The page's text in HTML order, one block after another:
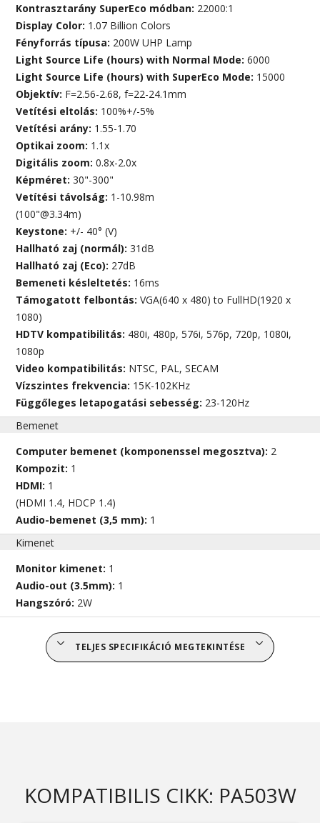
Kontrasztarány SuperEco módban: 22000:1
Display Color: 1.07 Billion Colors
Fényforrás típusa: 200W UHP Lamp
Light Source Life (hours) with Normal Mode:6000
Light Source Life (hours) with SuperEco Mode: 15000
Objektív: F=2.56-2.68, f=22-24.1mm
Vetítési eltolás: 100%+/-5%
Vetítési arány: 1.55-1.70
Optikai zoom: 1.1x
Digitális zoom:0.8x-2.0x
Képméret:30"-300"
Vetítési távolság: 1-10.98m
(100"@3.34m)
Keystone: +/- 40° (V)
Hallható zaj (normál):31dB
Hallható zaj (Eco): 27dB
Bemeneti késleltetés: 16ms
Támogatott felbontás:VGA(640 x 480) to FullHD(1920 x
1080)
HDTV kompatibilitás: 480i, 480p, 576i, 576p, 720p, 1080i,
1080p
Video kompatibilitás: NTSC, PAL, SECAM
Vízszintes frekvencia: 15K-102KHz
Függőleges letapogatási sebesség: 23-120Hz
Bemenet
Computer bemenet (komponenssel megosztva): 2
Kompozit: 1
HDMI: 1
(HDMI 1.4, HDCP 1.4)
Audio-bemenet (3,5 mm): 1
Kimenet
Monitor kimenet: 1
Audio-out (3.5mm): 1
Hangszóró: 2W
TELJES SPECIFIKÁCIÓ MEGTEKINTÉSE
KOMPATIBILIS CIKK: PA503W